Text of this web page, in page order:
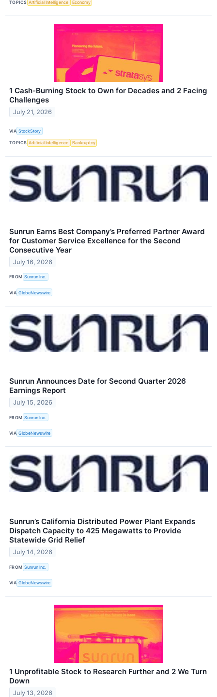
TOPICS Artificial Intelligence Economy
1 Cash-Burning Stock to Own for Decades and 2 Facing
Challenges
July 21, 2026
VIA StockStory
TOPICS Artificial Intelligence Bankruptcy
Sunrun Earns Best Company’s Preferred Partner Award
for Customer Service Excellence for the Second
Consecutive Year
July 16, 2026
FROM Sunrun Inc.
VIA GlobeNewswire
Sunrun Announces Date for Second Quarter 2026
Earnings Report
July 15, 2026
FROM Sunrun Inc.
VIA GlobeNewswire
Sunrun’s California Distributed Power Plant Expands
Dispatch Capacity to 425 Megawatts to Provide
Statewide Grid Relief
July 14, 2026
FROM Sunrun Inc.
VIA GlobeNewswire
1 Unprofitable Stock to Research Further and 2 We Turn
Down
July 13, 2026